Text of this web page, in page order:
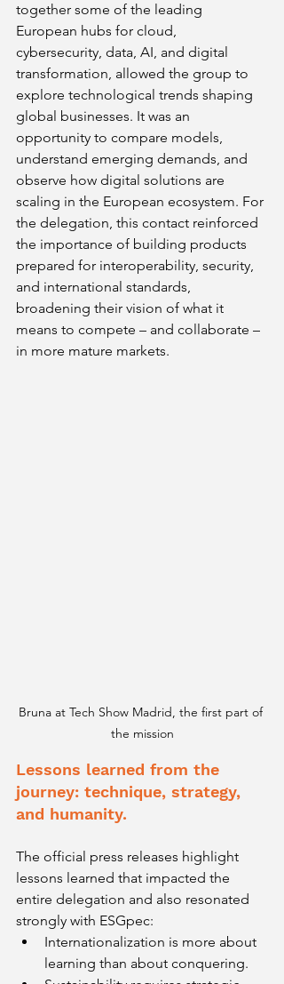
together some of the leading
European hubs for cloud,
cybersecurity, data, AI, and digital
transformation, allowed the group to
explore technological trends shaping
global businesses. It was an
opportunity to compare models,
understand emerging demands, and
observe how digital solutions are
scaling in the European ecosystem. For
the delegation, this contact reinforced
the importance of building products
prepared for interoperability, security,
and international standards,
broadening their vision of what it
means to compete – and collaborate –
in more mature markets.
Bruna at Tech Show Madrid, the first part of
the mission
Lessons learned from the
journey: technique, strategy,
and humanity.
The official press releases highlight
lessons learned that impacted the
entire delegation and also resonated
strongly with ESGpec:
Internationalization is more about
learning than about conquering.